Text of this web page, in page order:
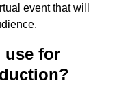
event that will
use for